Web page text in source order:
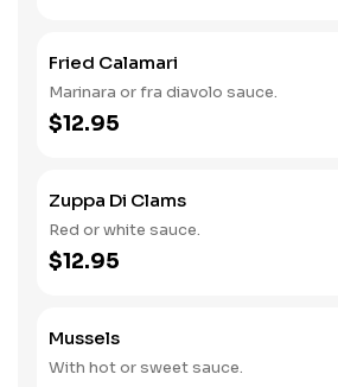
Fried Calamari
Marinara or fra diavolo sauce.
$12.95
Zuppa Di Clams
Red or white sauce.
$12.95
Mussels
With hot or sweet sauce.